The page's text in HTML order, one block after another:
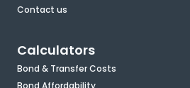
Contact us
Calculators
Bond & Transfer Costs